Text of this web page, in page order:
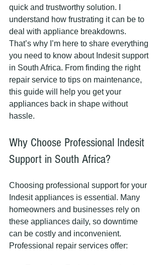
quick and trustworthy solution. I
understand how frustrating it can be to
deal with appliance breakdowns.
That’s why I’m here to share everything
you need to know about Indesit support
in South Africa. From finding the right
repair service to tips on maintenance,
this guide will help you get your
appliances back in shape without
hassle.
Why Choose Professional Indesit
Support in South Africa?
Choosing professional support for your
Indesit appliances is essential. Many
homeowners and businesses rely on
these appliances daily, so downtime
can be costly and inconvenient.
Professional repair services offer: